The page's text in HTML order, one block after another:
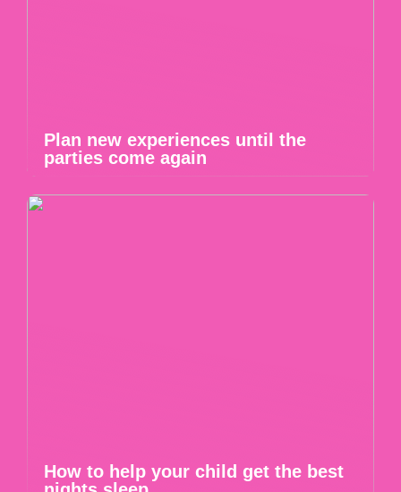
Plan new experiences until the
parties come again
How to help your child get the best